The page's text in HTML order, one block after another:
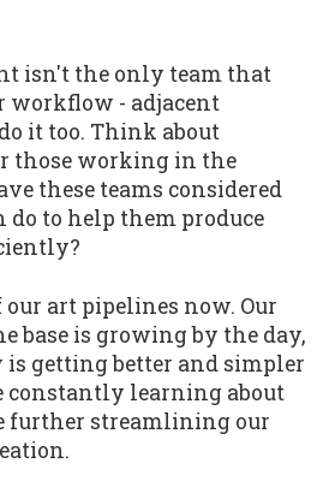
isn't the only team that
workflow - adjacent
it too. Think about
those working in the
these teams considered
to help them produce
our art pipelines now. Our
base is growing by the day,
getting better and simpler
constantly learning about
further streamlining our